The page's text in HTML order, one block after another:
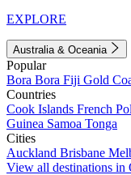
EXPLORE
Australia & Oceania
Popular
Bora Bora Fiji Gold
Countries
Cook Islands French
Guinea Samoa Tonga
Cities
Auckland Brisbane
View all destinations in